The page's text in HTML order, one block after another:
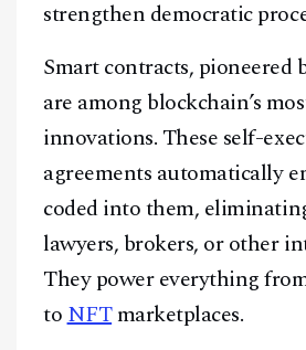
strengthen democratic
Smart contracts, pioneered
are among blockchain’s
innovations. These self-
agreements automatically
coded into them,
lawyers, brokers, or other
They power everything
toNFTmarketplaces.